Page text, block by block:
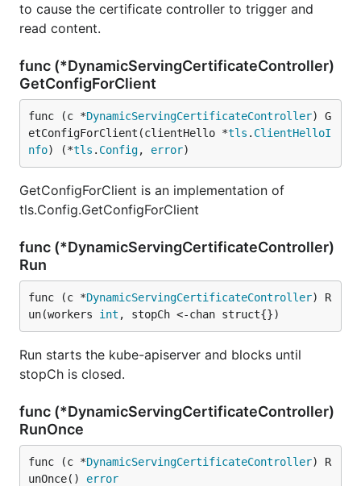
to cause the certificate controller to trigger and
read content.
func (*DynamicServingCertificateController)
GetConfigForClient
func (c *DynamicServingCertificateController) G
etConfigForClient(clientHello *tls . ClientHelloI
nfo) (*tls . Config, error)
GetConfigForClient is an implementation of
tls.Config.GetConfigForClient
func (*DynamicServingCertificateController)
Run
func (c *DynamicServingCertificateController) R
un(workers int , stopCh <-chan struct{})
Run starts the kube-apiserver and blocks until
stopCh is closed.
func (*DynamicServingCertificateController)
RunOnce
func (c *DynamicServingCertificateController) R
unOnce() error